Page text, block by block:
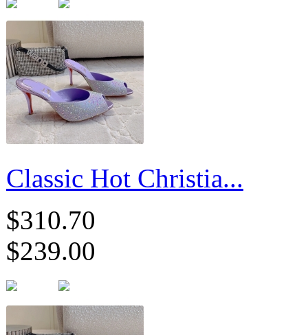
Classic Hot Christia...
$310.70
$239.00